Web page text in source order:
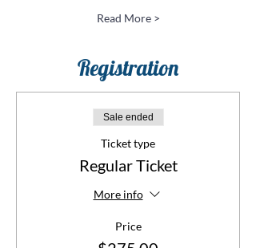
Read More >
Registration
Sale ended
Ticket type
Regular Ticket
More info
Price